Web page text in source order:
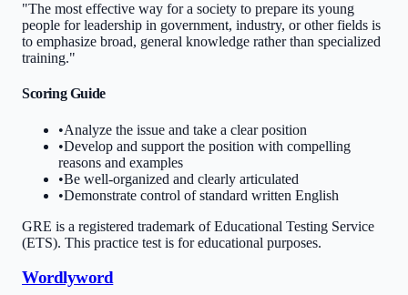
"The most effective way for a society to prepare its young
people for leadership in government, industry, or other fields is
to emphasize broad, general knowledge rather than specialized
training."
Scoring Guide
•Analyze the issue and take a clear position
•Develop and support the position with compelling
reasons and examples
•Be well-organized and clearly articulated
•Demonstrate control of standard written English
GRE is a registered trademark of Educational Testing Service
(ETS). This practice test is for educational purposes.
Wordlyword